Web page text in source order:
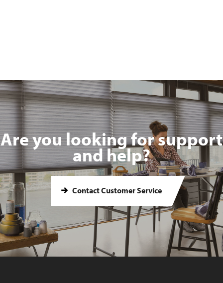
Are you looking for support
and help?
Contact Customer Service